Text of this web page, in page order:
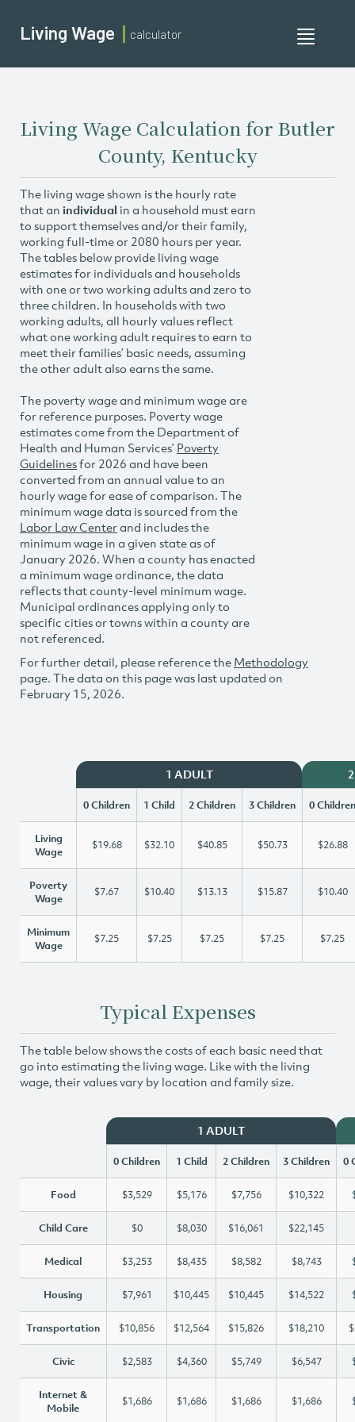
Toggle
Living Wage calculator
Living Wage Calculation for Butler
County, Kentucky
The living wage shown is the hourly rate
that an individual in a household must earn
to support themselves and/or their family,
working full-time or 2080 hours per year.
The tables below provide living wage
estimates for individuals and households
with one or two working adults and zero to
three children. In households with two
working adults, all hourly values reflect
what one working adult requires to earn to
meet their families’ basic needs, assuming
the other adult also earns the same.
The poverty wage and minimum wage are
for reference purposes. Poverty wage
estimates come from the Department of
Health and Human Services’ Poverty
Guidelinesfor 2026 and have been
converted from an annual value to an
hourly wage for ease of comparison. The
minimum wage data is sourced from the
Labor Law Centerand includes the
minimum wage in a given state as of
January 2026. When a county has enacted
a minimum wage ordinance, the data
reflects that county-level minimum wage.
Municipal ordinances applying only to
specific cities or towns within a county are
not referenced.
For further detail, please reference the Methodology
page. The data on this page was last updated on
February 15, 2026.
1 ADULT
0 Children 1 Child 2 Children 3 Children 0 Children
Living
Wage
$19.68 $32.10 $40.85 $50.73 $26.88
Poverty
Wage
$7.67 $10.40 $13.13 $15.87 $10.40
Minimum
Wage
$7.25 $7.25 $7.25 $7.25 $7.25
Typical Expenses
The table below shows the costs of each basic need that
go into estimating the living wage. Like with the living
wage, their values vary by location and family size.
1 ADULT
0 Children 1 Child 2 Children 3 Children 0
Food $3,529 $5,176 $7,756 $10,322
Child Care $0 $8,030 $16,061 $22,145
Medical $3,253 $8,435 $8,582 $8,743
Housing $7,961 $10,445 $10,445 $14,522
Transportation $10,856 $12,564 $15,826 $18,210
Civic $2,583 $4,360 $5,749 $6,547
Internet &
Mobile
$1,686 $1,686 $1,686 $1,686